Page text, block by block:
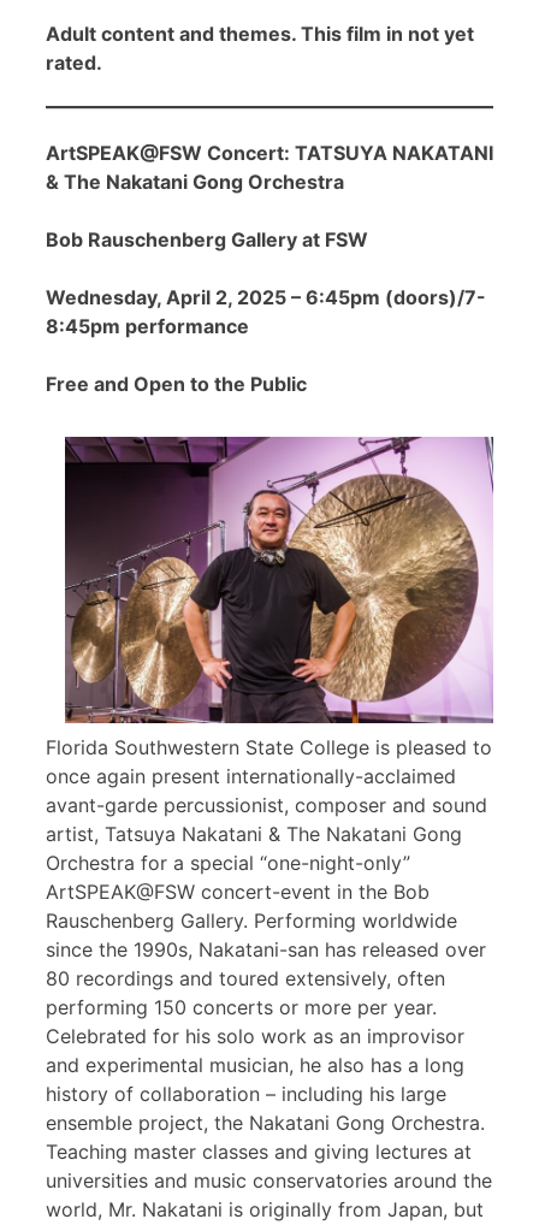
Adult content and themes. This film in not yet
rated.
ArtSPEAK@FSW Concert: TATSUYA NAKATANI
& The Nakatani Gong Orchestra
Bob Rauschenberg Gallery at FSW
Wednesday, April 2, 2025 – 6:45pm (doors)/7-
8:45pm performance
Free and Open to the Public
Florida Southwestern State College is pleased to
once again present internationally-acclaimed
avant-garde percussionist, composer and sound
artist, Tatsuya Nakatani & The Nakatani Gong
Orchestra for a special “one-night-only”
ArtSPEAK@FSW concert-event in the Bob
Rauschenberg Gallery. Performing worldwide
since the 1990s, Nakatani-san has released over
80 recordings and toured extensively, often
performing 150 concerts or more per year.
Celebrated for his solo work as an improvisor
and experimental musician, he also has a long
history of collaboration – including his large
ensemble project, the Nakatani Gong Orchestra.
Teaching master classes and giving lectures at
universities and music conservatories around the
world, Mr. Nakatani is originally from Japan, but